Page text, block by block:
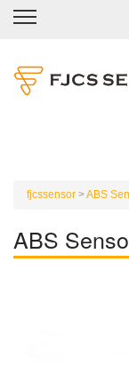
fjcssensor >ABS
ABS